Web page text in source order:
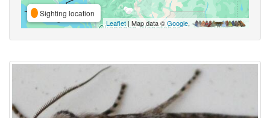
Sighting location
Leaflet | Map data ©Google,